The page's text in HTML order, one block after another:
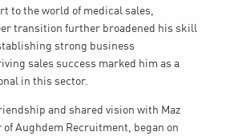
to the world of medical sales,
transition further broadened his skill
strong business
sales success marked him as a
in this sector.
and shared vision with Maz
Aughdem Recruitment, began on